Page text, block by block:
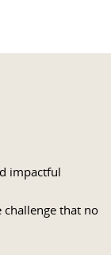
impactful
challenge that no